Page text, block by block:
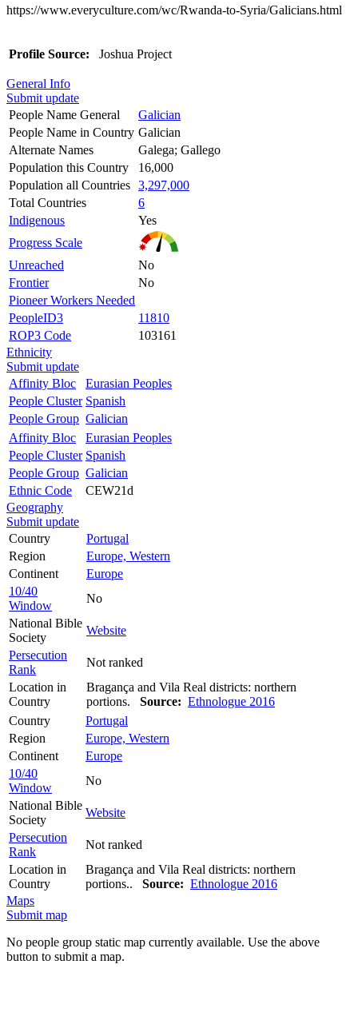
https://www.everyculture.com/wc/Rwanda-to-Syria/Galicians.html
Profile Source: Joshua Project
General Info
Submit update
People Name General
Galician
People Name in Country Galician
Alternate Names
Galega; Gallego
Population this Country
16,000
Population all Countries 3,297,000
Total Countries
6
Indigenous
Yes
Progress Scale
Unreached
No
Frontier
No
Pioneer Workers Needed
PeopleID3
11810
ROP3 Code
103161
Ethnicity
Submit update
Affinity Bloc
Eurasian Peoples
People Cluster Spanish
People Group Galician
Affinity Bloc
Eurasian Peoples
People Cluster Spanish
People Group Galician
Ethnic Code
CEW21d
Geography
Submit update
Country
Portugal
Region
Europe, Western
Continent
Europe
10/40
Window
No
National Bible
Society
Website
Persecution
Rank
Not ranked
Location in
Country
Bragança and Vila Real districts: northern
portions. Source: Ethnologue 2016
Country
Portugal
Region
Europe, Western
Continent
Europe
10/40
Window
No
National Bible
Society
Website
Persecution
Rank
Not ranked
Location in
Country
Bragança and Vila Real districts: northern
portions.. Source: Ethnologue 2016
Maps
Submit map
No people group static map currently available. Use the above
button to submit a map.